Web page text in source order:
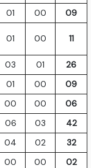
01 00
09
01 00 11
03 01
26
01 00
09
00 00
06
06 03
42
04 02
32
00 00
02